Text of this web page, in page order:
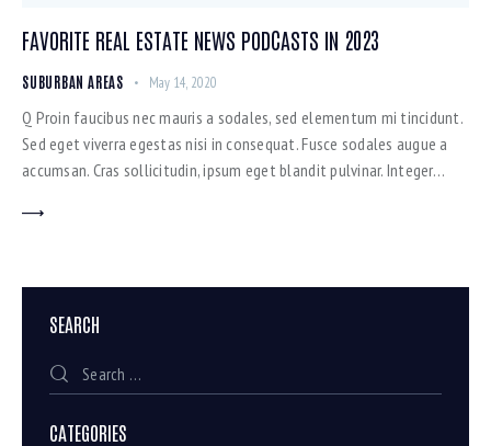
FAVORITE REAL ESTATE NEWS PODCASTS IN 2023
SUBURBAN AREAS May 14, 2020
Q Proin faucibus nec mauris a sodales, sed elementum mi tincidunt.
Sed eget viverra egestas nisi in consequat. Fusce sodales augue a
accumsan. Cras sollicitudin, ipsum eget blandit pulvinar. Integer…
SEARCH
CATEGORIES